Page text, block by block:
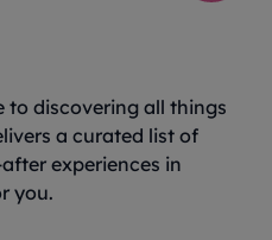
to discovering all things
a curated list of
experiences in
you.